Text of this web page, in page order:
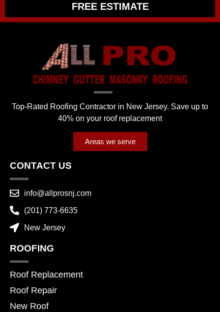
FREE ESTIMATE
Top-Rated Roofing Contractor in New Jersey. Save up to
40% on your roof replacement
Areas we serve
CONTACT US
info@allprosnj.com
(201) 773-6635
New Jersey
ROOFING
Roof Replacement
Roof Repair
New Roof